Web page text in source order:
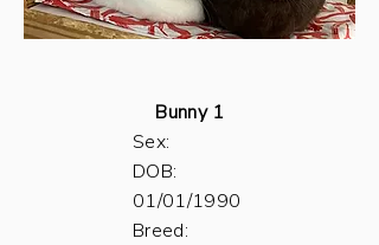
Bunny 1
Sex:
DOB:
01/01/1990
Breed: